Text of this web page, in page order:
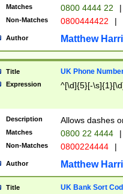
Matches 0800 4444 22 |
Non-Matches 0800444422 |
Author Matthew
Title UK Phone
Expression ^[\d]{5}[-
Description Allows dashes
Matches 0800 22 4444 |
Non-Matches 0800224444 |
Author Matthew
Title UK Bank Sort